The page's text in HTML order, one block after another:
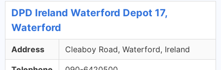
DPD Ireland Waterford Depot 17,
Waterford
Address Cleaboy Road, Waterford, Ireland